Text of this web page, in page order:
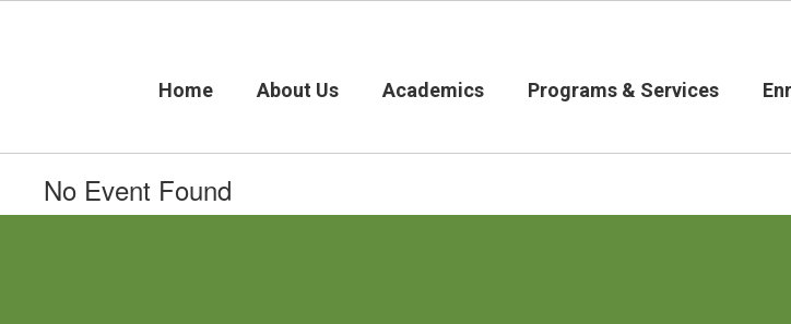
Home
About Us Academics Programs & Services
No Event Found